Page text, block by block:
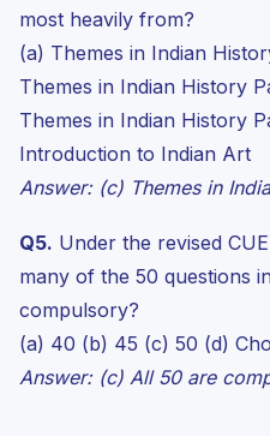
most heavily from?
(a) Themes in Indian
Themes in Indian History
Themes in Indian History
Introduction to Indian Art
Answer: (c) Themes in
Q5. Under the revised
many of the 50 questions
compulsory?
(a) 40 (b) 45 (c) 50 (d)
Answer: (c) All 50 are